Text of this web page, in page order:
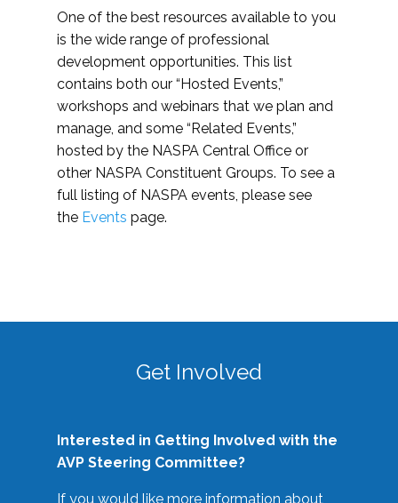
One of the best resources available to you
is the wide range of professional
development opportunities. This list
contains both our “Hosted Events,”
workshops and webinars that we plan and
manage, and some “Related Events,”
hosted by the NASPA Central Office or
other NASPA Constituent Groups. To see a
full listing of NASPA events, please see
the Events page.
Get Involved
Interested in Getting Involved with the
AVP Steering Committee?
If you would like more information about